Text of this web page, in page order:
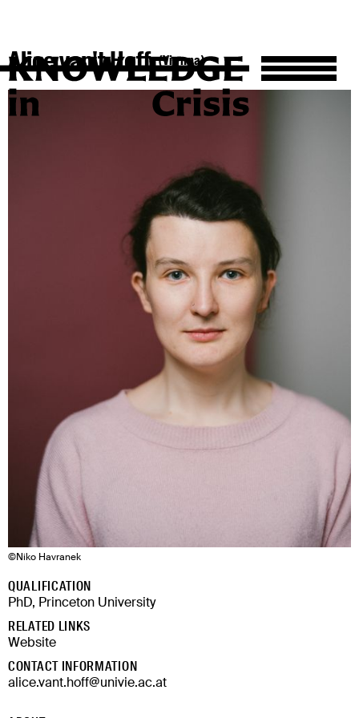
Alice van't Hoff (Vienna)
©Niko Havranek
QUALIFICATION
PhD, Princeton University
RELATED LINKS
Website
CONTACT INFORMATION
alice.vant.hoff@univie.ac.at